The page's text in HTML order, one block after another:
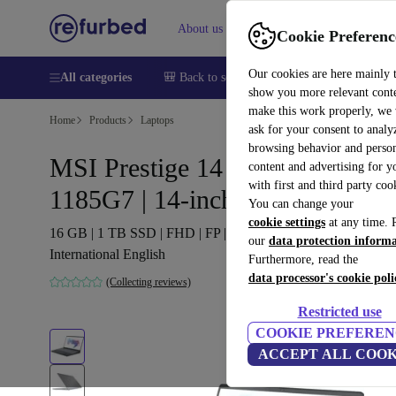
Cookie
Our cookies are here mainly
show you more relevant
make this work properly, we
ask for your consent to
browsing behavior and
content and advertising for
with first and third party
You can change your
cookie settings at any time.
our data protection
Furthermore, read the
data processor's cookie
Restricted use
COOKIE
ACCEPT ALL
About us Sell Help
All categories 🎒 Back to school Smartphones Laptops
Home Products Laptops
MSI Prestige 14 A11SC | i7-
1185G7 | 14-inch
16 GB | 1 TB SSD | FHD | FP | Win 11 Home | grey |
International English
(Collecting reviews)